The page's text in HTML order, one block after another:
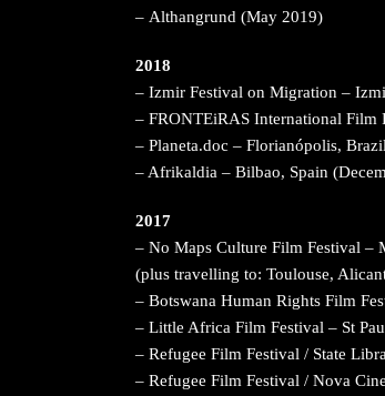
– Althangrund (May 2019)
2018
– Izmir Festival on Migration –
– FRONTEiRAS International Film
– Planeta.doc – Florianópolis,
– Afrikaldia – Bilbao, Spain
2017
– No Maps Culture Film Festival –
(plus travelling to: Toulouse,
– Botswana Human Rights Film
– Little Africa Film Festival – St
– Refugee Film Festival / State
– Refugee Film Festival / Nova